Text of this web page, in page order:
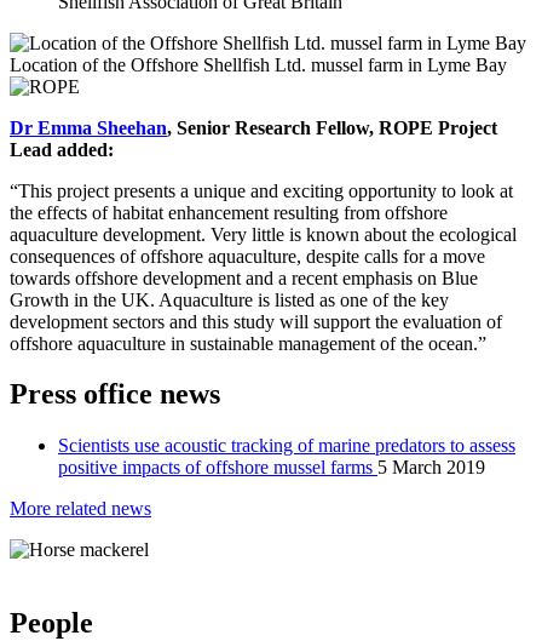
Location of the Offshore Shellfish Ltd. mussel farm in Lyme Bay
Dr Emma Sheehan, Senior Research Fellow, ROPE Project
Lead added:
“This project presents a unique and exciting opportunity to look at
the effects of habitat enhancement resulting from offshore
aquaculture development. Very little is known about the ecological
consequences of offshore aquaculture, despite calls for a move
towards offshore development and a recent emphasis on Blue
Growth in the UK. Aquaculture is listed as one of the key
development sectors and this study will support the evaluation of
offshore aquaculture in sustainable management of the ocean.”
Press office news
Scientists use acoustic tracking of marine predators to assess
positive impacts of offshore mussel farms 5 March 2019
More related news
People